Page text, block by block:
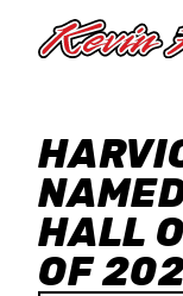
HALL
OF